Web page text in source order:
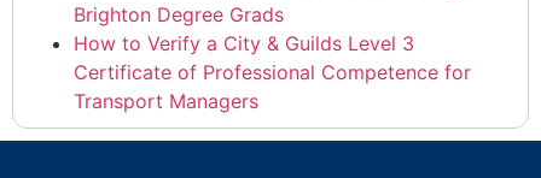
Brighton Degree Grads
How to Verify a City & Guilds Level 3
Certificate of Professional Competence for
Transport Managers